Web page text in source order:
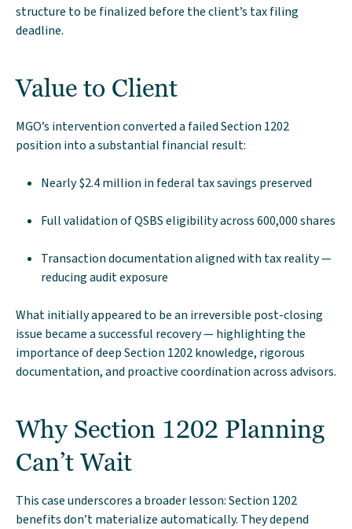
structure to be finalized before the client’s tax filing
deadline.
Value to Client
MGO’s intervention converted a failed Section 1202
position into a substantial financial result:
Nearly $2.4 million in federal tax savings preserved
Full validation of QSBS eligibility across 600,000 shares
Transaction documentation aligned with tax reality —
reducing audit exposure
What initially appeared to be an irreversible post-closing
issue became a successful recovery — highlighting the
importance of deep Section 1202 knowledge, rigorous
documentation, and proactive coordination across advisors.
Why Section 1202 Planning
Can’t Wait
This case underscores a broader lesson: Section 1202
benefits don’t materialize automatically. They depend